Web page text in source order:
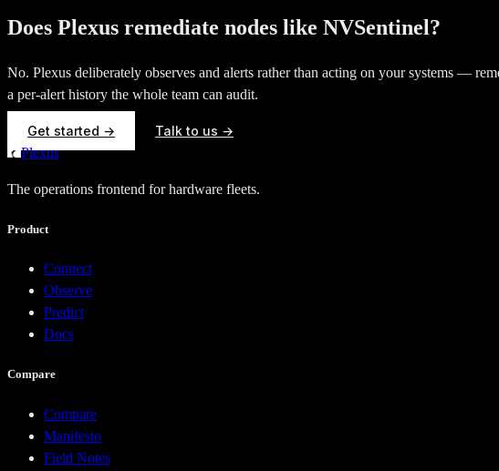
Does Plexus remediate nodes like NVSentinel?
No. Plexus deliberately observes and alerts rather than acting on your systems —
a per-alert history the whole team can audit.
Get started →
Talk to us →
Plexus
The operations frontend for hardware fleets.
Product
Connect
Observe
Predict
Docs
Compare
Compare
Manifesto
Field Notes